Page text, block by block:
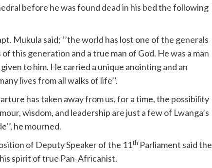
before he was found dead in his bed the following
Mukula said; ‘’the world has lost one of the generals
this generation and a true man of God. He was a man
to him. He carried a unique anointing and an
lives from all walks of life’’.
has taken away from us, for a time, the possibility
wisdom, and leadership are just a few of Lwanga’s
he mourned.
of Deputy Speaker of the 11th Parliament said the
spirit of true Pan-Africanist.